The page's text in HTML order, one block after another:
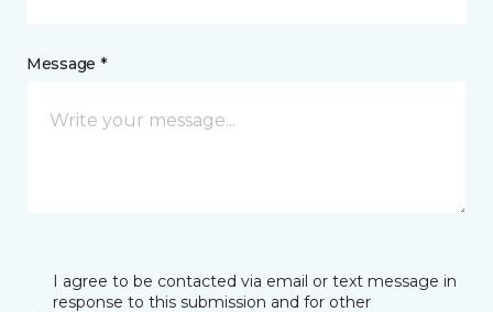
Message *
I agree to be contacted via email or text message in
response to this submission and for other